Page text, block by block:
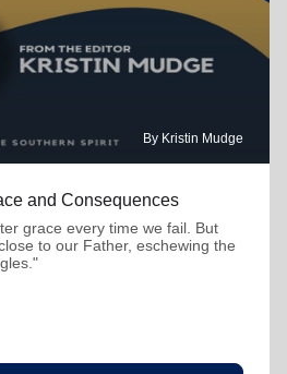
By Kristin Mudge
and Consequences
grace every time we fail. But
to our Father, eschewing the